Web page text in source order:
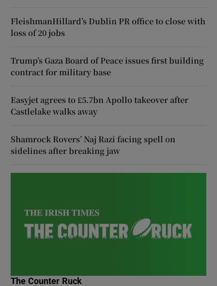
FleishmanHillard’s Dublin PR office to close with
loss of 20 jobs
Trump’s Gaza Board of Peace issues first building
contract for military base
Easyjet agrees to £5.7bn Apollo takeover after
Castlelake walks away
Shamrock Rovers’ Naj Razi facing spell on
sidelines after breaking jaw
The Counter Ruck